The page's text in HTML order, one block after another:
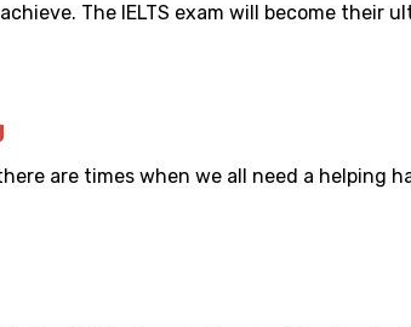
The IELTS exam will become their
are times when we all need a helping